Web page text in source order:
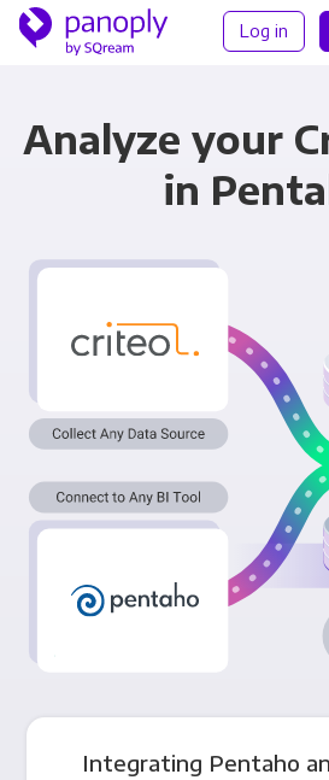
Log in
Analyze your
in
Integrating Pentaho